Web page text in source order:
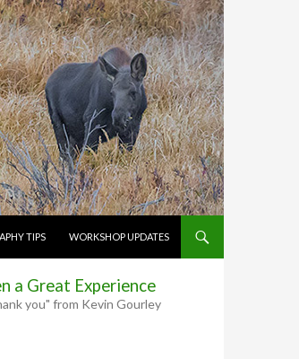
TIPS WORKSHOP UPDATES
a Great Experience
you" from Kevin Gourley